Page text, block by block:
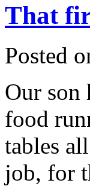
That
Posted
Our son
food
tables
job, for